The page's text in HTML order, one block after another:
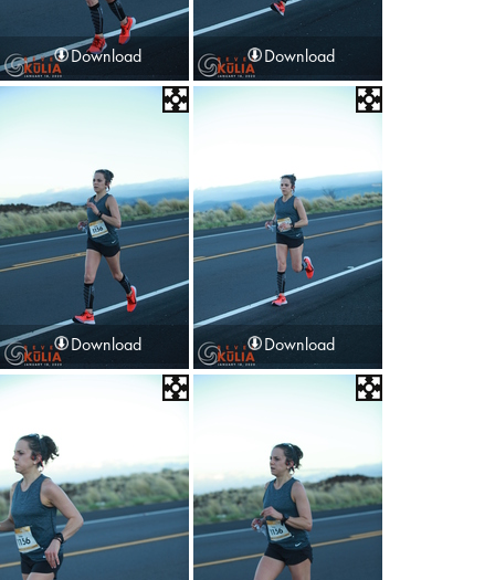
Download Download
Download Download